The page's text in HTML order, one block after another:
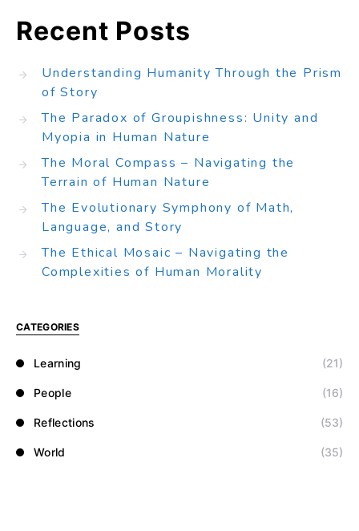
Recent Posts
Understanding Humanity Through the Prism
of Story
The Paradox of Groupishness: Unity and
Myopia in Human Nature
The Moral Compass – Navigating the
Terrain of Human Nature
The Evolutionary Symphony of Math,
Language, and Story
The Ethical Mosaic – Navigating the
Complexities of Human Morality
CATEGORIES
Learning (21)
People (16)
Reflections (53)
World (35)